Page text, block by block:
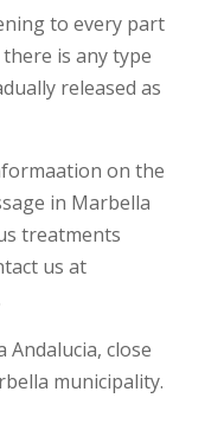
to every part
is any type
released as
on the
in Marbella
treatments
us at
Andalucia, close
municipality.